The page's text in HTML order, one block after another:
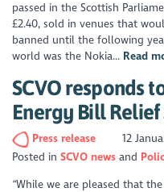
passed in the Scottish
£2.40, sold in venues that
banned until the following
world was the Nokia... Read
SCVO responds
Energy Bill Relief
Press release
12
Posted inSCVO news
“While we are pleased that